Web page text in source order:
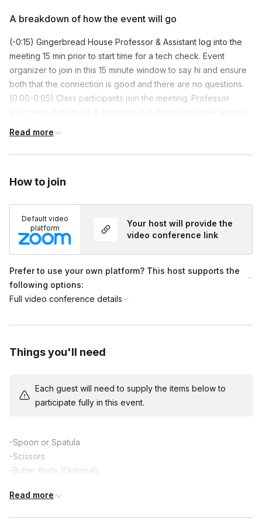
A breakdown of how the event will go
(-0:15) Gingerbread House Professor & Assistant log into the
meeting 15 min prior to start time for a tech check. Event
organizer to join in this 15 minute window to say hi and ensure
both that the connection is good and there are no questions.
(0:00-0:05) Class participants join the meeting. Professor
welcomes individuals & engages in icebreakers while waiting
Assistant to the whole group, and they give time for the
(0:07-0:15) Professor gives a brief overview of what will
(0:15-0:50) Professor teaches participants how to build a
house from gingerbread cookies and royal icing. The
professor allows plenty of time for participants to get creative
with their candy decorations. The assistant is available in the
chat for extra help.
(0:50-1:00) Wrap up and show off! Professor provides tips for
off their hard work!
Read more
How to join
Default video
platform
Your host will provide the
video conference link
Prefer to use your own platform? This host supports the
following options:
Full video conference details
Things you'll need
Each guest will need to supply the items below to
participate fully in this event.
-Spoon or Spatula
-Scissors
-Butter Knife (Optional)
-Items to brace house (Optional)
Read more